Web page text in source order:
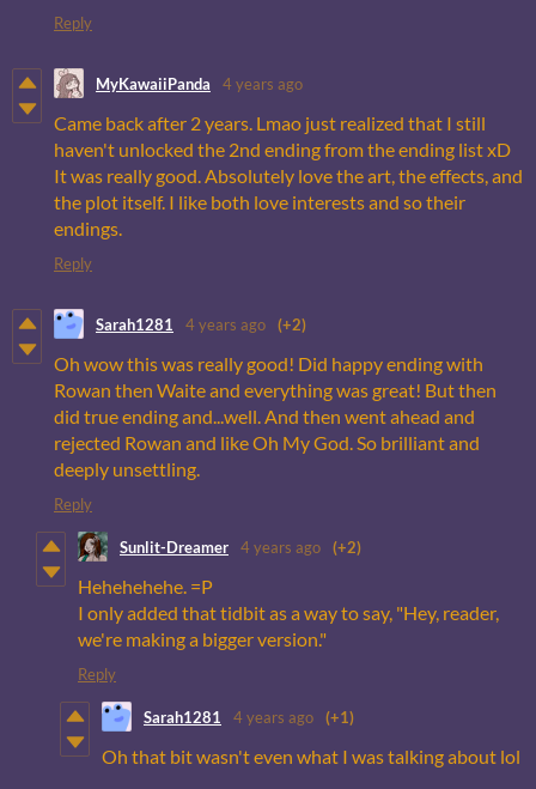
Reply
MyKawaiiPanda 4 years ago
Came back after 2 years. Lmao just realized that I still
haven't unlocked the 2nd ending from the ending list xD
It was really good. Absolutely love the art, the effects, and
the plot itself. I like both love interests and so their
endings.
Reply
Sarah1281 4 years ago (+2)
Oh wow this was really good! Did happy ending with
Rowan then Waite and everything was great! But then
did true ending and...well. And then went ahead and
rejected Rowan and like Oh My God. So brilliant and
deeply unsettling.
Reply
Sunlit-Dreamer 4 years ago (+2)
Hehehehehe. =P
I only added that tidbit as a way to say, "Hey, reader,
we're making a bigger version."
Reply
Sarah1281 4 years ago (+1)
Oh that bit wasn't even what I was talking about lol